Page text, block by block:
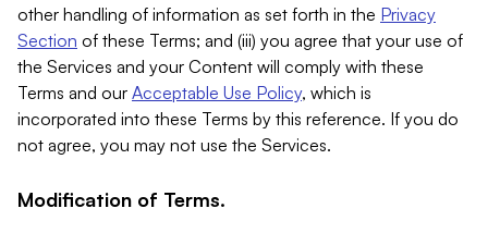
other handling of information as set forth in the Privacy
Section of these Terms; and (iii) you agree that your use of
the Services and your Content will comply with these
Terms and our Acceptable Use Policy, which is
incorporated into these Terms by this reference. If you do
not agree, you may not use the Services.
Modification of Terms.